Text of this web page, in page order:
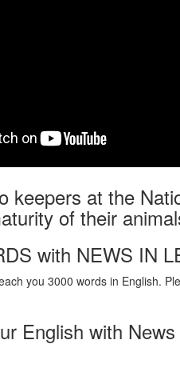
keepers at the
of their
with NEWS IN
you 3000 words in English.
English with